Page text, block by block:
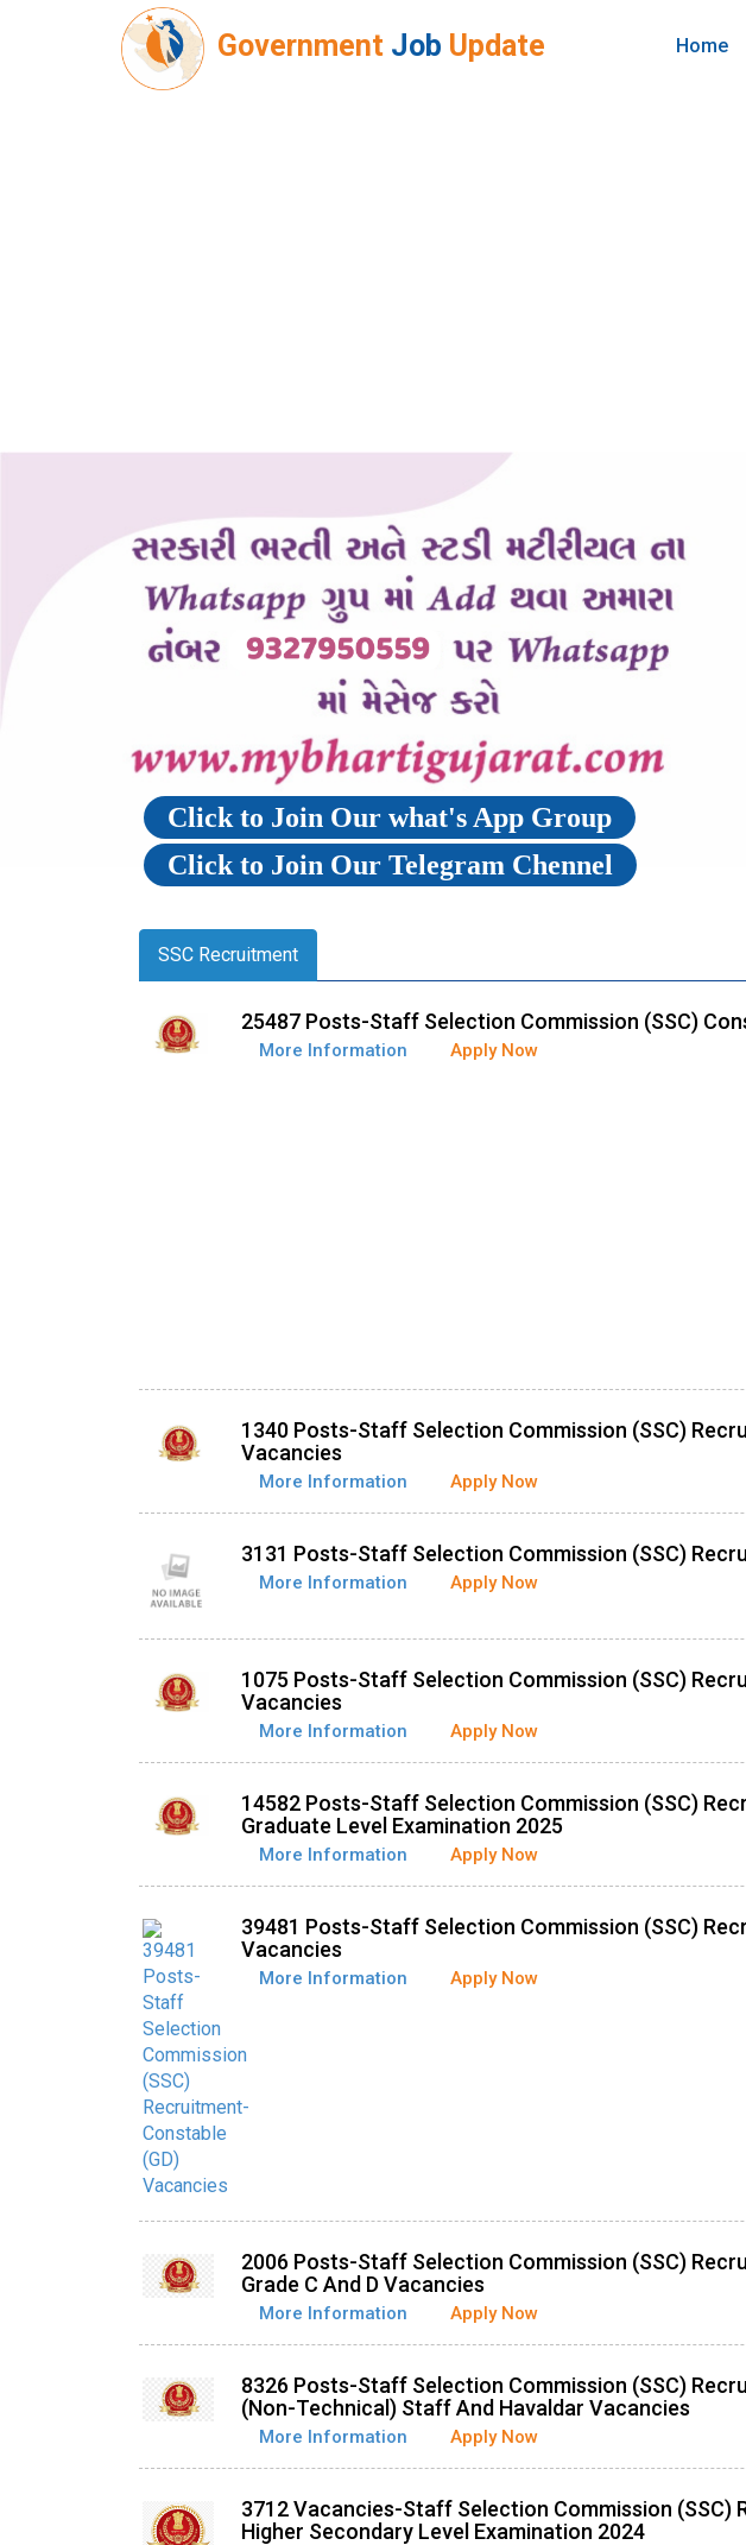
Government Job Update Home
Click to Join Our what's App Group
Click to Join Our Telegram Chennel
SSC Recruitment
25487 Posts-Staff Selection Commission (SSC)
More Information Apply Now
1340 Posts-Staff Selection Commission (SSC)
Vacancies
More Information Apply Now
3131 Posts-Staff Selection Commission (SSC)
More Information Apply Now
1075 Posts-Staff Selection Commission (SSC)
Vacancies
More Information Apply Now
14582 Posts-Staff Selection Commission (SSC)
Graduate Level Examination 2025
More Information Apply Now
39481 Posts-Staff Selection Commission (SSC)
Vacancies
More Information Apply Now
2006 Posts-Staff Selection Commission (SSC)
Grade C And D Vacancies
More Information Apply Now
8326 Posts-Staff Selection Commission (SSC)
(Non-Technical) Staff And Havaldar Vacancies
More Information Apply Now
3712 Vacancies-Staff Selection Commission (SSC)
Higher Secondary Level Examination 2024